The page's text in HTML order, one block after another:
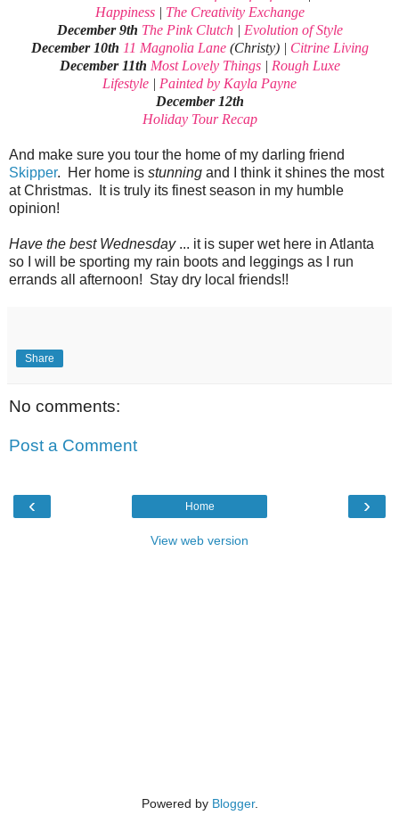
Happiness| The Creativity Exchange
December 9th The Pink Clutch| Evolution of Style
December 10th 11 Magnolia Lane(Christy) | Citrine Living
December 11th Most Lovely Things| Rough Luxe
Lifestyle | Painted by Kayla Payne
December 12th
Holiday Tour Recap
And make sure you tour the home of my darling friend
Skipper. Her home is stunning and I think it shines the most
at Christmas. It is truly its finest season in my humble
opinion!
Have the best Wednesday... it is super wet here in Atlanta
so I will be sporting my rain boots and leggings as I run
errands all afternoon! Stay dry local friends!!
Share
No comments:
Post a Comment
‹ ›
Home
View web version
Powered by Blogger.